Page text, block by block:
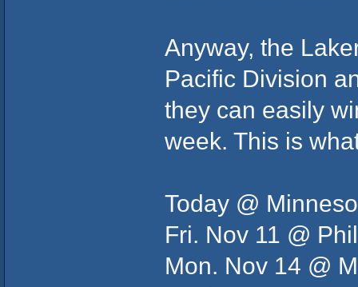
Anyway, the
Pacific Division
they can easily
week. This is
Today @
Fri. Nov 11 @
Mon. Nov 14 @